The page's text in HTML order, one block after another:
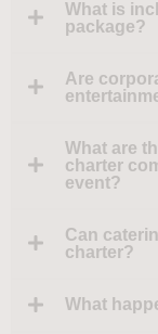
What is
package?
Are
What are
charter
event?
Can
charter?
What